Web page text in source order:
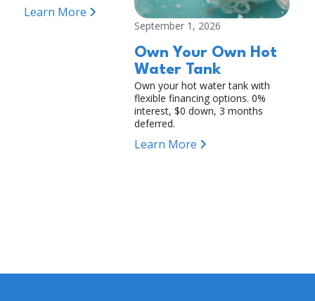
Learn More
September 1, 2026
Own Your Own Hot
Water Tank
Own your hot water tank with
flexible financing options. 0%
interest, $0 down, 3 months
deferred.
Learn More